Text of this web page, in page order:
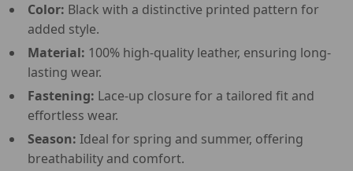
Color: Black with a distinctive printed pattern for
added style.
Material: 100% high-quality leather, ensuring long-
lasting wear.
Fastening: Lace-up closure for a tailored fit and
effortless wear.
Season: Ideal for spring and summer, offering
breathability and comfort.